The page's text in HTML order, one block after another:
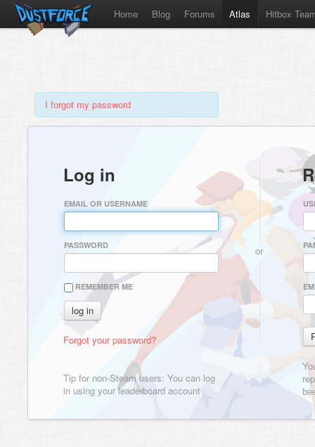
Home Blog Forums Atlas Hitbox
I forgot my password
Log in
EMAIL OR USERNAME
PASSWORD
REMEMBER ME
Forgot your password?
Tip for non-Steam users: You can log
in using your leaderboard account
or